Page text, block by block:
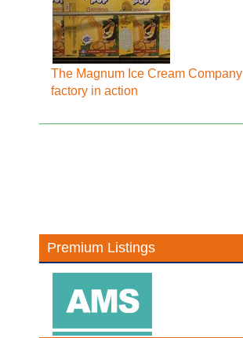
The Magnum Ice Cream Company
factory in action
Premium Listings